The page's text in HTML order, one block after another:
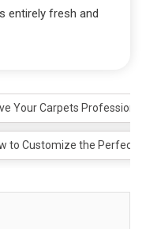
entirely fresh and
Your Carpets
to Customize the Perfect